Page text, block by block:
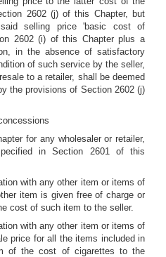
2602 (j) of this Chapter, but
selling price 'basic cost of
2602 (i) of this Chapter plus a
in the absence of satisfactory
of such service by the seller,
to a retailer, shall be deemed
the provisions of Section 2602 (j)
for any wholesaler or retailer,
in Section 2601 of this
with any other item or items of
item is given free of charge or
cost of such item to the seller.
with any other item or items of
price for all the items included in
of the cost of cigarettes to the